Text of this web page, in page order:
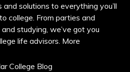
solutions to everything you’ll
college. From parties and
studying, we’ve got you
life advisors. More
College Blog